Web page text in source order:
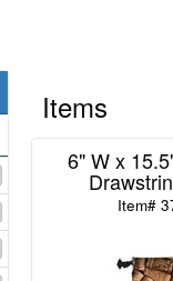
Items
6" W x
Item#